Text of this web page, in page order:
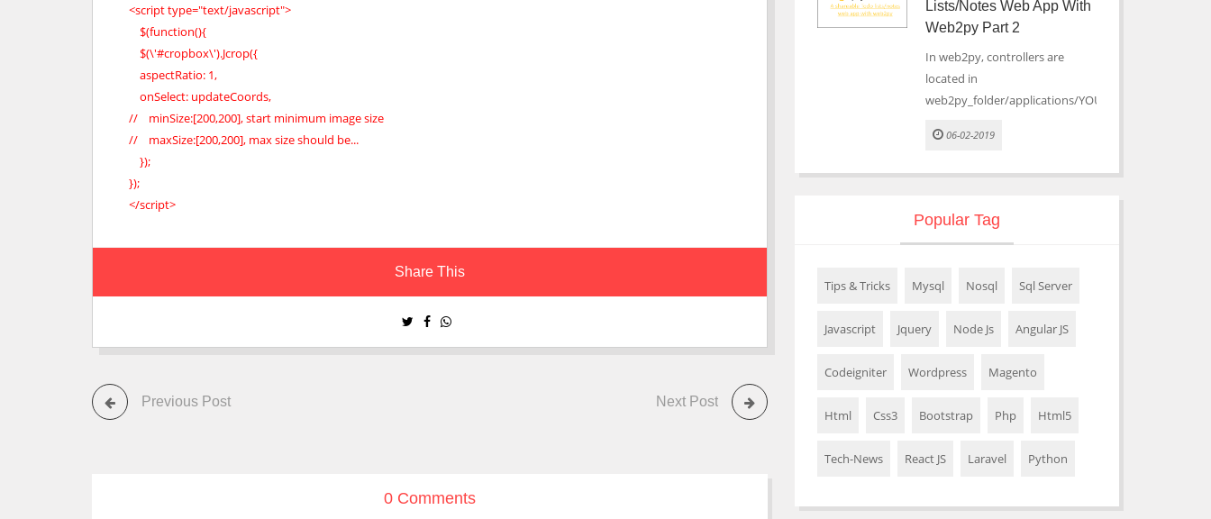
<script type="text/javascript">
$(function(){
$(\'#cropbox\').Jcrop({
aspectRatio: 1,
onSelect: updateCoords,
// minSize:[200,200], start minimum image size
// maxSize:[200,200], max size should be...
});
});
</script>
Share This
Previous Post Next Post
0 Comments
Lists/notes Web App With
Web2py Part 2
In web2py, controllers are
located in
web2py_folder/applications/YOUR_...
06-02-2019
Popular Tag
Tips & Tricks Mysql Nosql Sql Server
Javascript Jquery Node Js Angular JS
Codeigniter Wordpress Magento
Html Css3 Bootstrap Php Html5
Tech-News React JS Laravel Python